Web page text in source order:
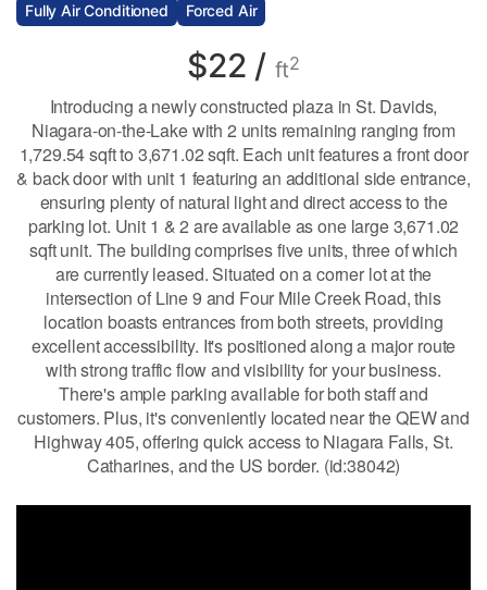
Fully Air Conditioned Forced Air
$22 / ft2
Introducing a newly constructed plaza in St. Davids,
Niagara-on-the-Lake with 2 units remaining ranging from
1,729.54 sqft to 3,671.02 sqft. Each unit features a front door
& back door with unit 1 featuring an additional side entrance,
ensuring plenty of natural light and direct access to the
parking lot. Unit 1 & 2 are available as one large 3,671.02
sqft unit. The building comprises five units, three of which
are currently leased. Situated on a corner lot at the
intersection of Line 9 and Four Mile Creek Road, this
location boasts entrances from both streets, providing
excellent accessibility. It's positioned along a major route
with strong traffic flow and visibility for your business.
There's ample parking available for both staff and
customers. Plus, it's conveniently located near the QEW and
Highway 405, offering quick access to Niagara Falls, St.
Catharines, and the US border. (id:38042)